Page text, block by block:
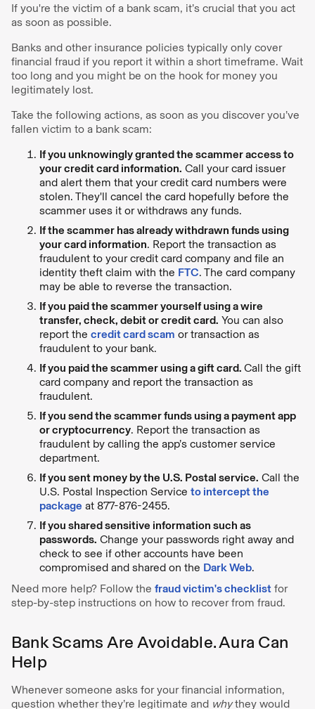
If you're the victim of a bank scam, it’s crucial that you act
as soon as possible.
Banks and other insurance policies typically only cover
financial fraud if you report it within a short timeframe. Wait
too long and you might be on the hook for money you
legitimately lost.
Take the following actions, as soon as you discover you’ve
fallen victim to a bank scam:
If you unknowingly granted the scammer access to
your credit card information. Call your card issuer
and alert them that your credit card numbers were
stolen. They'll cancel the card hopefully before the
scammer uses it or withdraws any funds.
If the scammer has already withdrawn funds using
your card information. Report the transaction as
fraudulent to your credit card company and file an
identity theft claim with the FTC. The card company
may be able to reverse the transaction.
If you paid the scammer yourself using a wire
transfer, check, debit or credit card. You can also
report the credit card scam or transaction as
fraudulent to your bank.
If you paid the scammer using a gift card. Call the gift
card company and report the transaction as
fraudulent.
If you send the scammer funds using a payment app
or cryptocurrency. Report the transaction as
fraudulent by calling the app’s customer service
department.
If you sent money by the U.S. Postal service. Call the
U.S. Postal Inspection Service to intercept the
package at 877-876-2455.
If you shared sensitive information such as
passwords. Change your passwords right away and
check to see if other accounts have been
compromised and shared on the Dark Web.
Need more help? Follow the fraud victim's checklist for
step-by-step instructions on how to recover from fraud.
Bank Scams Are Avoidable. Aura Can
Help
Whenever someone asks for your financial information,
question whether they’re legitimate and whythey would